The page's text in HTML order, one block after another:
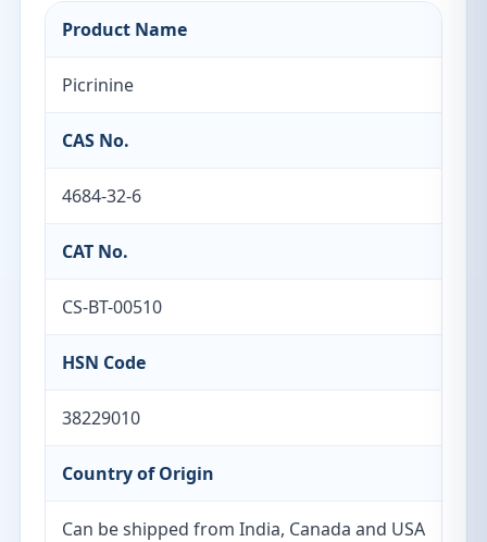
Product Name
Picrinine
CAS No.
4684-32-6
CAT No.
CS-BT-00510
HSN Code
38229010
Country of Origin
Can be shipped from India, Canada and USA